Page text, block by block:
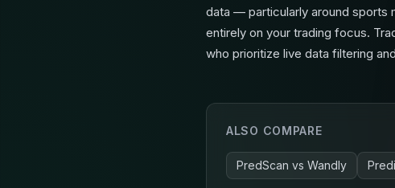
data — particularly around sports
entirely on your trading focus.
who prioritize live data filtering
ALSO COMPARE
PredScan vs Wandly